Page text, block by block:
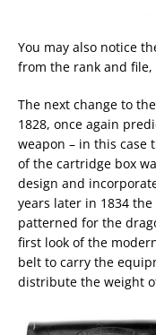
You may also notice
from the rank and
The next change to
1828, once again
weapon – in this case
of the cartridge box
design and
years later in 1834
patterned for the
first look of the
belt to carry the
distribute the weight